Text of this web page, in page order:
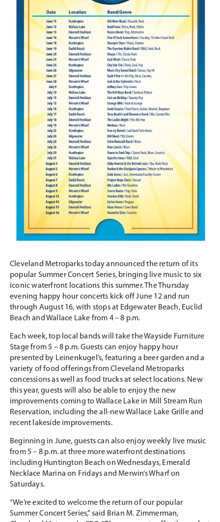
Cleveland Metroparks today announced the return of its
popular Summer Concert Series, bringing live music to six
iconic waterfront locations this summer. The Thursday
evening happy hour concerts kick off June 12 and run
through August 16, with stops at Edgewater Beach, Euclid
Beach and Wallace Lake from 4 – 8 p.m.
Each week, top local bands will take the Wayside Furniture
Stage from 5 – 8 p.m. Guests can enjoy happy hour
presented by Leinenkugel’s, featuring a beer garden and a
variety of food offerings from Cleveland Metroparks
concessions as well as food trucks at select locations. New
this year, guests will also be able to enjoy the new
improvements coming to Wallace Lake in Mill Stream Run
Reservation, including the all-new Wallace Lake Grille and
recent lakeside improvements.
Beginning in June, guests can also enjoy weekly live music
from 5 – 8 p.m. at three more waterfront destinations
including Huntington Beach on Wednesdays, Emerald
Necklace Marina on Fridays and Merwin’s Wharf on
Saturdays.
“We’re excited to welcome the return of our popular
Summer Concert Series,” said Brian M. Zimmerman,